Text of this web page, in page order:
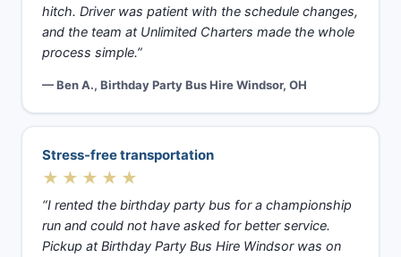
hitch. Driver was patient with the schedule changes,
and the team at Unlimited Charters made the whole
process simple.”
— Ben A., Birthday Party Bus Hire Windsor, OH
Stress-free transportation
★★★★★
“I rented the birthday party bus for a championship
run and could not have asked for better service.
Pickup at Birthday Party Bus Hire Windsor was on